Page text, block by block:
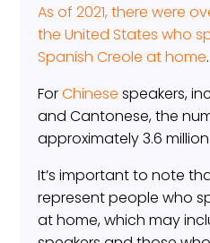
As of 2021, there were
the United States who
Spanish Creole at home.
ForChinese speakers,
and Cantonese, the
approximately 3.6 million.
It’s important to note
represent people who
at home, which may